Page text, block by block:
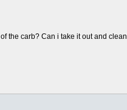
the carb? Can i take it out and